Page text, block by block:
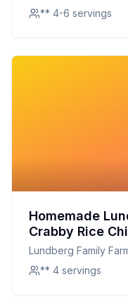
Chips** 4-6 servings
Homemade
Crabby Rice
Flavorful
Lundberg Family
** 4 servings